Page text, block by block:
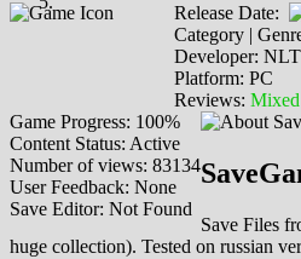
Release Date:
Category |
Developer:
Platform: PC
Reviews: Mixed
Game Progress: 100%
Content Status: Active
Number of views: 83134
User Feedback: None
Save Editor: Not Found
Save Files
huge collection). Tested on russian